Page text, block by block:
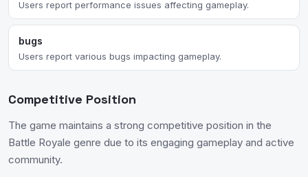
Users report performance issues affecting gameplay.
bugs
Users report various bugs impacting gameplay.
Competitive Position
The game maintains a strong competitive position in the
Battle Royale genre due to its engaging gameplay and active
community.